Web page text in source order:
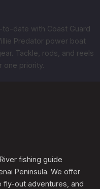
date with Coast Guard
Predator power boat
Tackle, rods, and reels
one priority.
fishing guide
Peninsula. We offer
out adventures, and